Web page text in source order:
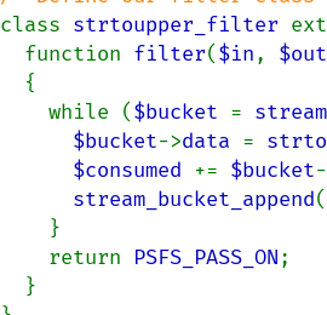
class strtoupper_filter
  function
filter($in, $out
    while (
$bucket =
$bucket->data =
$consumed += $bucket
stream_bucket_append(
    return
PSFS_PASS_ON;